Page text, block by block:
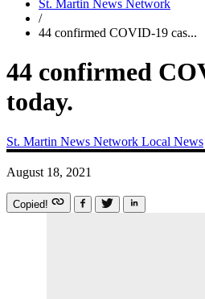
St. Martin News Network
/
44 confirmed COVID-19 cas...
44 confirmed
today.
St. Martin News Network Local News
August 18, 2021
Copied!